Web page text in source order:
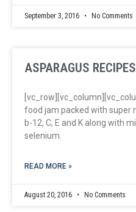
September 3, 2016 No Comments
ASPARAGUS RECIPES
food jam packed with super
b-12, C, E and K along with
selenium.
READ MORE »
August 20, 2016 No Comments